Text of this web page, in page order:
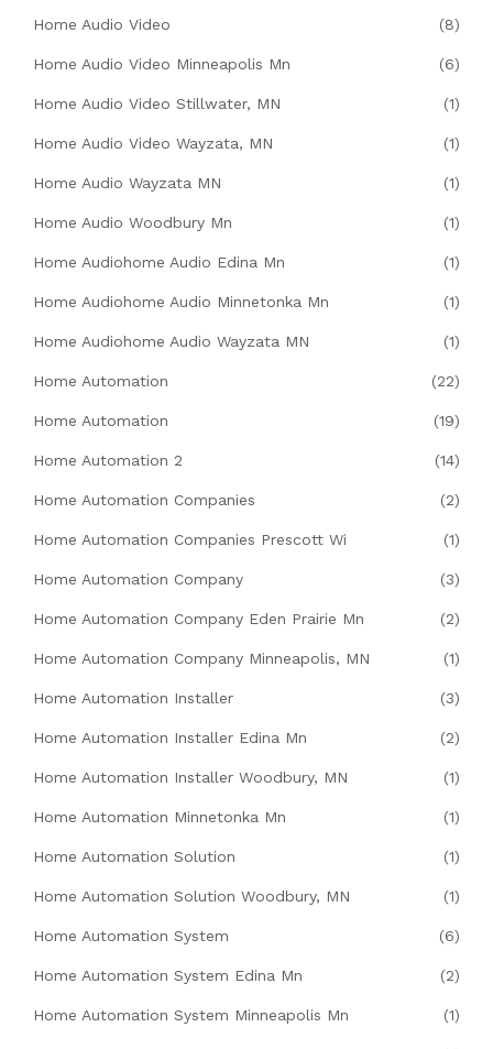
Home Audio Video (8)
Home Audio Video Minneapolis Mn (6)
Home Audio Video Stillwater, MN (1)
Home Audio Video Wayzata, MN (1)
Home Audio Wayzata MN (1)
Home Audio Woodbury Mn (1)
Home Audiohome Audio Edina Mn (1)
Home Audiohome Audio Minnetonka Mn (1)
Home Audiohome Audio Wayzata MN (1)
Home Automation (22)
Home Automation (19)
Home Automation 2 (14)
Home Automation Companies (2)
Home Automation Companies Prescott Wi (1)
Home Automation Company (3)
Home Automation Company Eden Prairie Mn (2)
Home Automation Company Minneapolis, MN (1)
Home Automation Installer (3)
Home Automation Installer Edina Mn (2)
Home Automation Installer Woodbury, MN (1)
Home Automation Minnetonka Mn (1)
Home Automation Solution (1)
Home Automation Solution Woodbury, MN (1)
Home Automation System (6)
Home Automation System Edina Mn (2)
Home Automation System Minneapolis Mn (1)